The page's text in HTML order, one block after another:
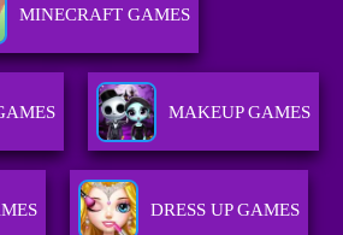
MINECRAFT GAMES
MAKEUP GAMES
DRESS UP GAMES